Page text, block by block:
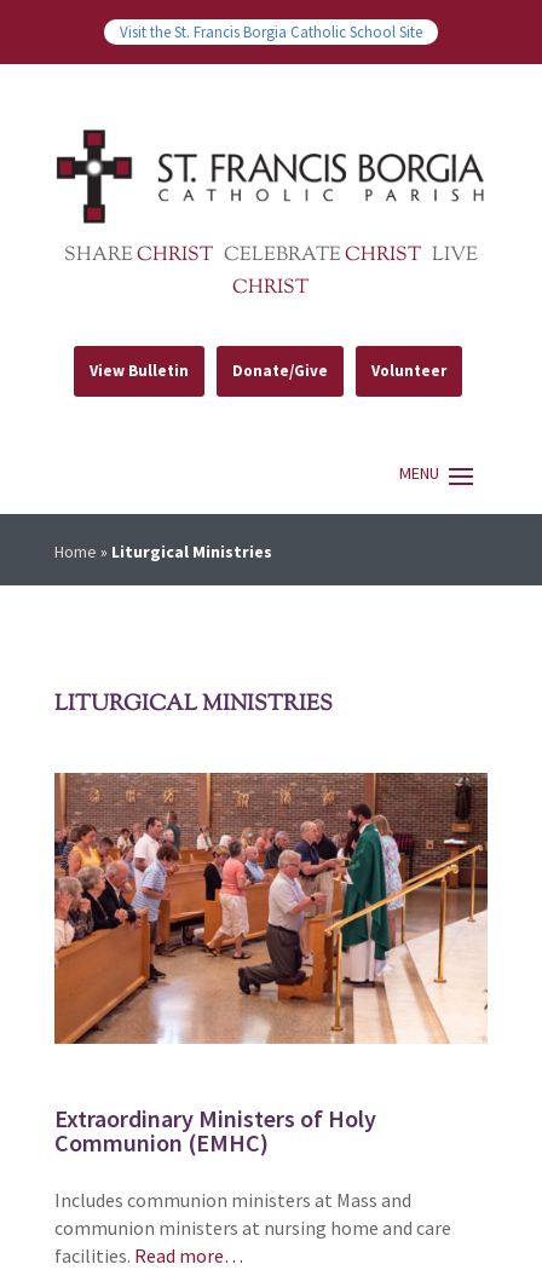
Visit the St. Francis Borgia Catholic School Site
SHARECHRIST CELEBRATECHRIST LIVE
CHRIST
View Bulletin Donate/Give Volunteer
Home » Liturgical Ministries
LITURGICAL MINISTRIES
Extraordinary Ministers of Holy
Communion (EMHC)
Includes communion ministers at Mass and
communion ministers at nursing home and care
facilities. Read more…